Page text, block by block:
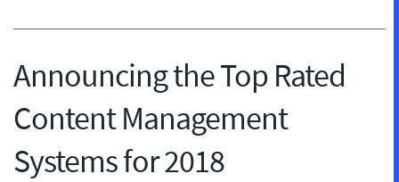
Announcing the Top Rated
Content Management
Systems for 2018